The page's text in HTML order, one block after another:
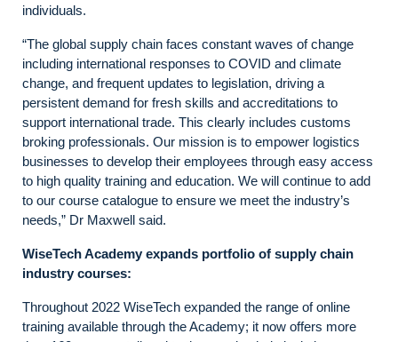
individuals.
“The global supply chain faces constant waves of change
including international responses to COVID and climate
change, and frequent updates to legislation, driving a
persistent demand for fresh skills and accreditations to
support international trade. This clearly includes customs
broking professionals. Our mission is to empower logistics
businesses to develop their employees through easy access
to high quality training and education. We will continue to add
to our course catalogue to ensure we meet the industry’s
needs,” Dr Maxwell said.
WiseTech Academy expands portfolio of supply chain
industry courses:
Throughout 2022 WiseTech expanded the range of online
training available through the Academy; it now offers more